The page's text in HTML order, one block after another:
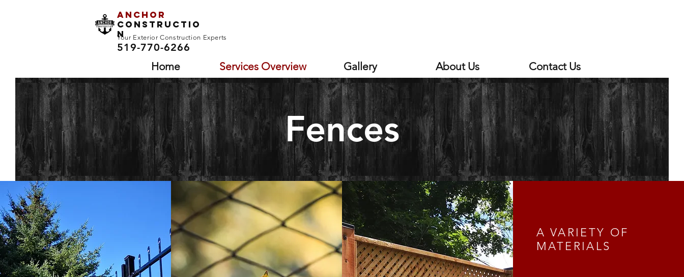
Anchor
Constructio
n
Your Exterior Construction Experts
519-770-6266
Home Services Overview Gallery About Us Contact Us
Services
Fences
A VARIETY OF
MATERIALS